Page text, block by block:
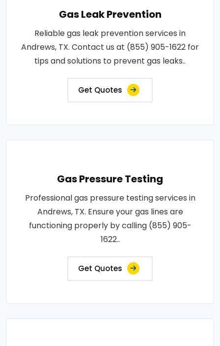
Gas Leak Prevention
Reliable gas leak prevention services in
Andrews, TX. Contact us at (855) 905-1622 for
tips and solutions to prevent gas leaks..
Get Quotes
Gas Pressure Testing
Professional gas pressure testing services in
Andrews, TX. Ensure your gas lines are
functioning properly by calling (855) 905-
1622..
Get Quotes